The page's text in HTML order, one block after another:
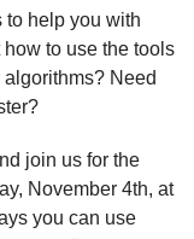
to help you with
to use the tools
Need
join us for the
November 4th, at
you can use